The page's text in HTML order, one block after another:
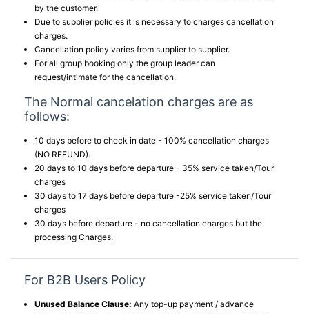
by the customer.
Due to supplier policies it is necessary to charges cancellation
charges.
Cancellation policy varies from supplier to supplier.
For all group booking only the group leader can
request/intimate for the cancellation.
The Normal cancelation charges are as
follows:
10 days before to check in date - 100% cancellation charges
(NO REFUND).
20 days to 10 days before departure - 35% service taken/Tour
charges
30 days to 17 days before departure -25% service taken/Tour
charges
30 days before departure - no cancellation charges but the
processing Charges.
For B2B Users Policy
Unused Balance Clause: Any top-up payment / advance